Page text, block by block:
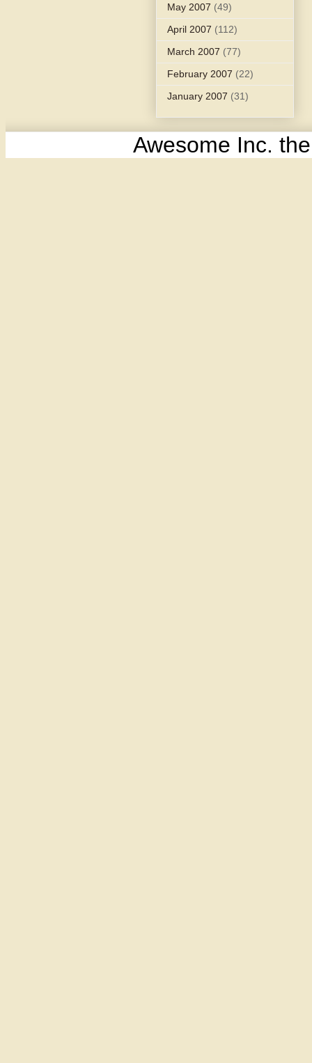
May 2007 (49)
April 2007 (112)
March 2007 (77)
February 2007 (22)
January 2007 (31)
Awesome Inc.